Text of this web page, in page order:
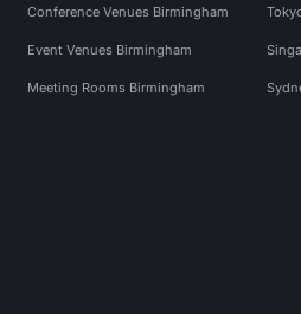
Conference Venues Birmingham
Event Venues Birmingham
Meeting Rooms Birmingham